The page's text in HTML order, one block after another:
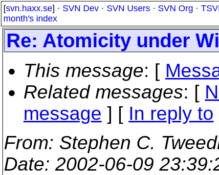
[svn.haxx.se] · SVN Dev · SVN Users · SVN Org ·
month's index
Re: Atomicity under
This message: [
Related messages: [
message ] [ In reply to
From: Stephen C.
Date: 2002-06-09